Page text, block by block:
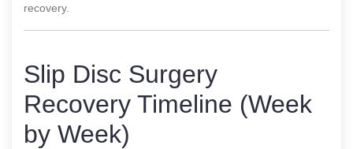
recovery.
Slip Disc Surgery
Recovery Timeline (Week
by Week)